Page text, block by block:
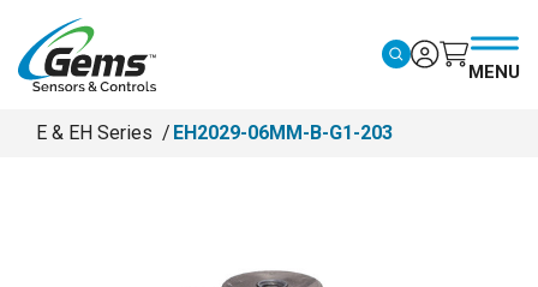
MENU
E & EH Series EH2029-06MM-B-G1-203